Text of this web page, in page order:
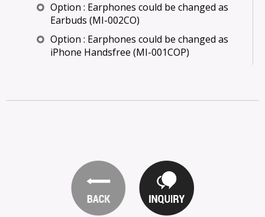
Option : Earphones could be changed as
Earbuds (MI-002CO)
Option : Earphones could be changed as
iPhone Handsfree (MI-001COP)